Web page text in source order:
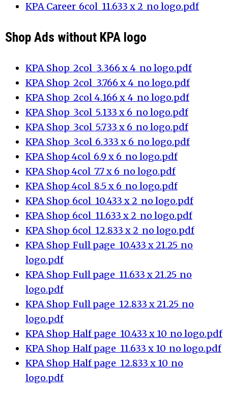
KPA Career_6col_11.633 x 2_no logo.pdf
Shop Ads without KPA logo
KPA Shop_2col_3.366 x 4_no logo.pdf
KPA Shop_2col_3.766 x 4_no logo.pdf
KPA Shop_2col_4.166 x 4_no logo.pdf
KPA Shop_3col_5.133 x 6_no logo.pdf
KPA Shop_3col_5.733 x 6_no logo.pdf
KPA Shop_3col_6.333 x 6_no logo.pdf
KPA Shop_4col_6.9 x 6_no logo.pdf
KPA Shop_4col_7.7 x 6_no logo.pdf
KPA Shop_4col_8.5 x 6_no logo.pdf
KPA Shop_6col_10.433 x 2_no logo.pdf
KPA Shop_6col_11.633 x 2_no logo.pdf
KPA Shop_6col_12.833 x 2_no logo.pdf
KPA Shop_Full page_10.433 x 21.25_no
logo.pdf
KPA Shop_Full page_11.633 x 21.25_no
logo.pdf
KPA Shop_Full page_12.833 x 21.25_no
logo.pdf
KPA Shop_Half page_10.433 x 10_no logo.pdf
KPA Shop_Half page_11.633 x 10_no logo.pdf
KPA Shop_Half page_12.833 x 10_no
logo.pdf